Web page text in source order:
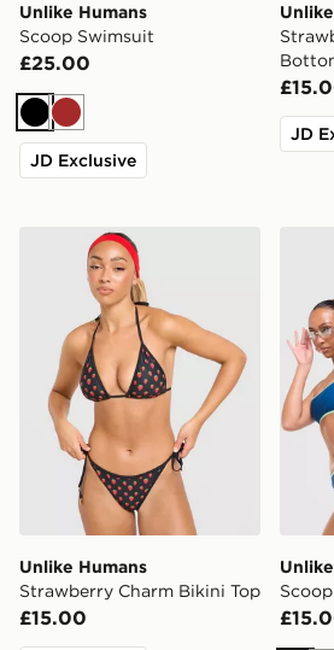
Unlike Humans
Scoop Swimsuit
£25.00
BlackBrown
JD Exclusive
JD
Unlike Humans Strawberry
Unlike Humans
Strawberry Charm Bikini Top
£15.00